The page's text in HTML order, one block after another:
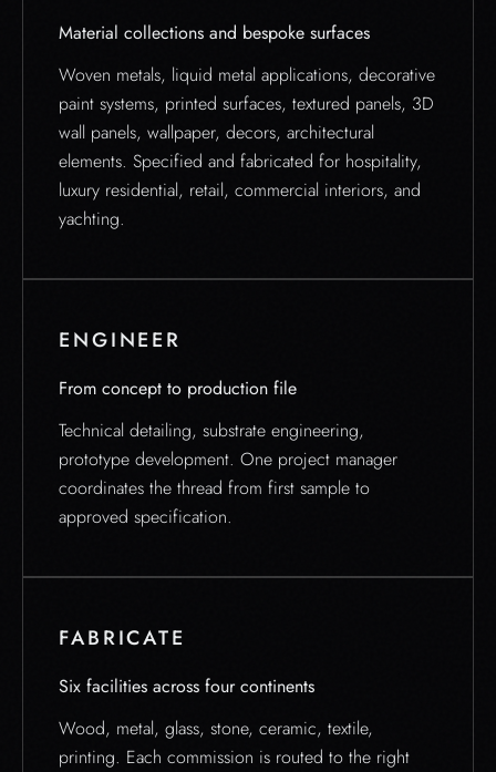
Material collections and bespoke surfaces
Woven metals, liquid metal applications, decorative
paint systems, printed surfaces, textured panels, 3D
wall panels, wallpaper, decors, architectural
elements. Specified and fabricated for hospitality,
luxury residential, retail, commercial interiors, and
yachting.
ENGINEER
From concept to production file
Technical detailing, substrate engineering,
prototype development. One project manager
coordinates the thread from first sample to
approved specification.
FABRICATE
Six facilities across four continents
Wood, metal, glass, stone, ceramic, textile,
printing. Each commission is routed to the right